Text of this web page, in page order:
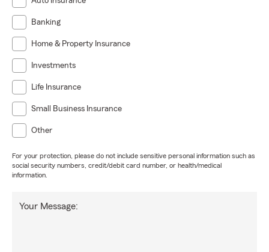
Banking
Home & Property Insurance
Investments
Life Insurance
Small Business Insurance
Other
For your protection, please do not include sensitive personal information such as
social security numbers, credit/debit card number, or health/medical
information.
Your Message: